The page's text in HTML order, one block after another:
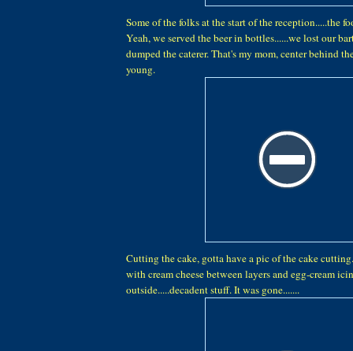
Some of the folks at the start of the reception.....the
Yeah, we served the beer in bottles......we lost our
dumped the caterer. That's my mom, center behind
young.
Cutting the cake, gotta have a pic of the cake
with cream cheese between layers and egg-cream
outside.....decadent stuff. It was gone.......